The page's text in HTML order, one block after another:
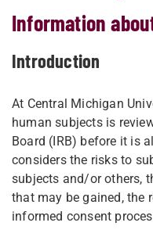
Information
Introduction
At Central Michigan
human subjects is
Board (IRB) before it is
considers the risks to
subjects and/or others,
that may be gained, the
informed consent